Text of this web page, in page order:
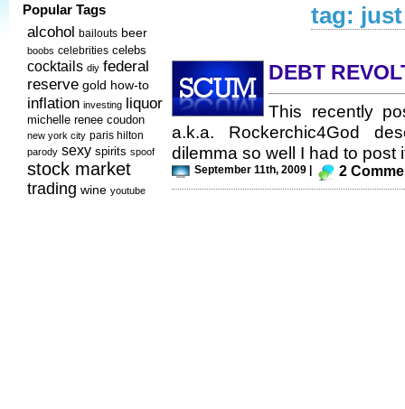
Popular Tags
alcohol bailouts beer
boobs celebrities celebs
cocktails diy federal
reserve gold how-to
inflation investing liquor
michelle renee coudon
new york city paris hilton
parody sexy spirits spoof
stock market
trading wine youtube
tag:
DEBT
This recently
a.k.a. Rockerchic4God
dilemma so well I had to post
September 11th, 2009 | 2